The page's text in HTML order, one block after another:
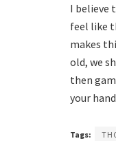
I believe
feel like
makes
old, we
then
your
Tags: